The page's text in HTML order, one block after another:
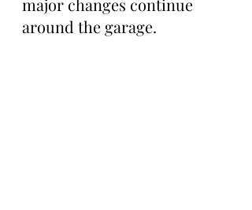
around the garage.